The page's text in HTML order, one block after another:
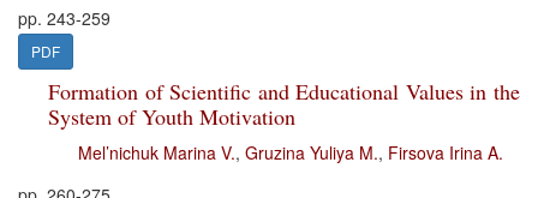
pp. 243-259
PDF
Formation of Scientific and Educational Values in the
System of Youth Motivation
Mel’nichuk Marina V., Gruzina Yuliya M., Firsova Irina A.